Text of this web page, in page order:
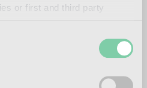
or first and third party